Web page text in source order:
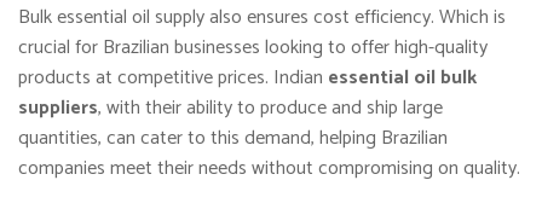
Bulk essential oil supply also ensures cost efficiency. Which is
crucial for Brazilian businesses looking to offer high-quality
products at competitive prices. Indian essential oil bulk
suppliers, with their ability to produce and ship large
quantities, can cater to this demand, helping Brazilian
companies meet their needs without compromising on quality.